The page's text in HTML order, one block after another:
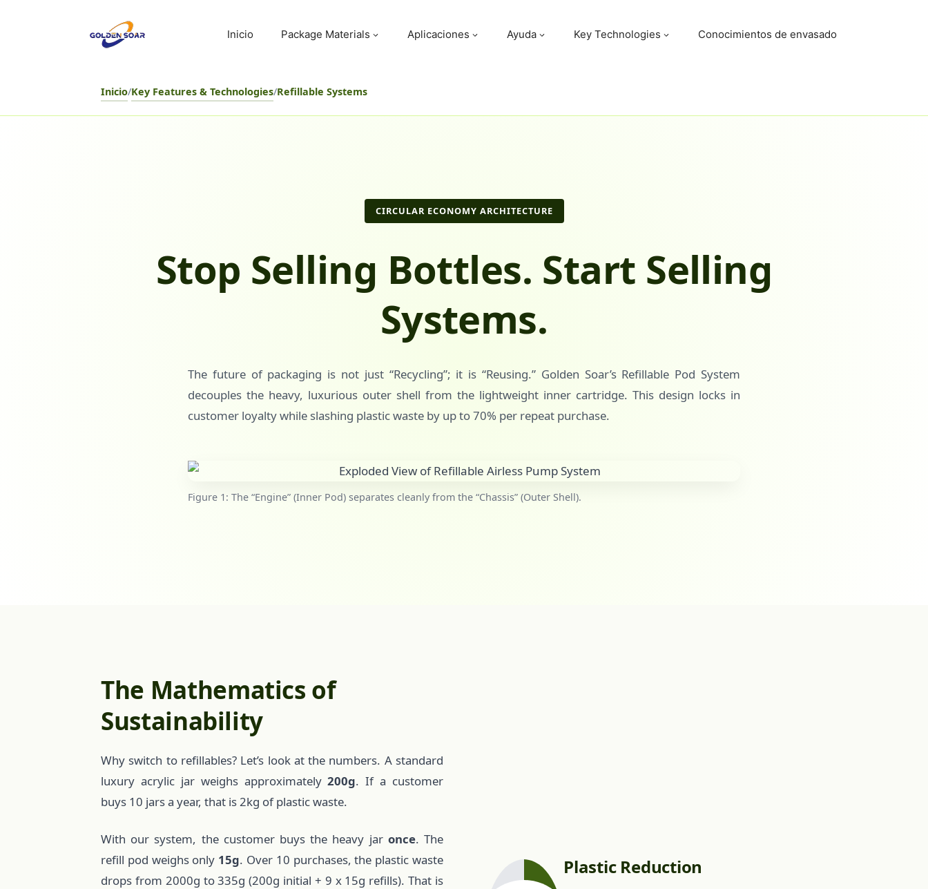
Inicio Package Materials Aplicaciones Ayuda Key Technologies Conocimientos de envasado
Inicio/Key Features & Technologies/Refillable Systems
CIRCULAR ECONOMY ARCHITECTURE
Stop Selling Bottles. Start Selling
Systems.
The future of packaging is not just “Recycling”; it is “Reusing.” Golden Soar’s Refillable Pod System
decouples the heavy, luxurious outer shell from the lightweight inner cartridge. This design locks in
customer loyalty while slashing plastic waste by up to 70% per repeat purchase.
Figure 1: The “Engine” (Inner Pod) separates cleanly from the “Chassis” (Outer Shell).
The Mathematics of
Sustainability
Why switch to refillables? Let’s look at the numbers. A standard
luxury acrylic jar weighs approximately200g. If a customer
buys 10 jars a year, that is 2kg of plastic waste.
With our system, the customer buys the heavy jar once. The
refill pod weighs only 15g. Over 10 purchases, the plastic waste
drops from 2000g to 335g (200g initial + 9 x 15g refills). That is
Plastic Reduction